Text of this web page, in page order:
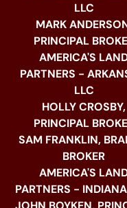
LLC
MARK
PRINCIPAL
AMERICA'S
PARTNERS -
LLC
HOLLY CROSBY,
PRINCIPAL
SAM FRANKLIN,
BROKER
AMERICA'S
PARTNERS -